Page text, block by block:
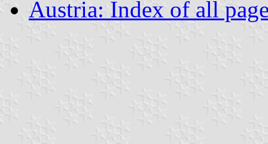
Austria: Index of all